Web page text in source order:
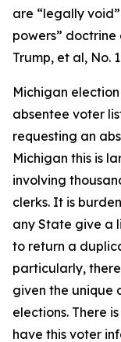
are “legally
powers” doctrine
Trump, et al, No.
Michigan
absentee voter
requesting an
Michigan this is
involving
clerks. It is
any State give a
to return a
particularly,
given the unique
elections. There
have this voter